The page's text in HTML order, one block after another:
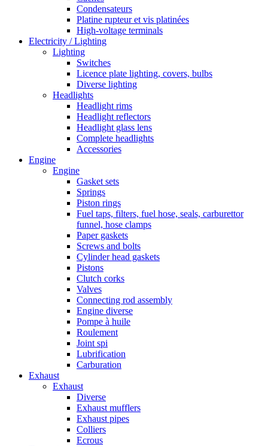
Condensateurs
Platine rupteur et vis platinées
High-voltage terminals
Electricity / Lighting
Lighting
Switches
Licence plate lighting, covers, bulbs
Diverse lighting
Headlights
Headlight rims
Headlight reflectors
Headlight glass lens
Complete headlights
Accessories
Engine
Engine
Gasket sets
Springs
Piston rings
Fuel taps, filters, fuel hose, seals, carburettor
funnel, hose clamps
Paper gaskets
Screws and bolts
Cylinder head gaskets
Pistons
Clutch corks
Valves
Connecting rod assembly
Engine diverse
Pompe à huile
Roulement
Joint spi
Lubrification
Carburation
Exhaust
Exhaust
Diverse
Exhaust mufflers
Exhaust pipes
Colliers
Ecrous